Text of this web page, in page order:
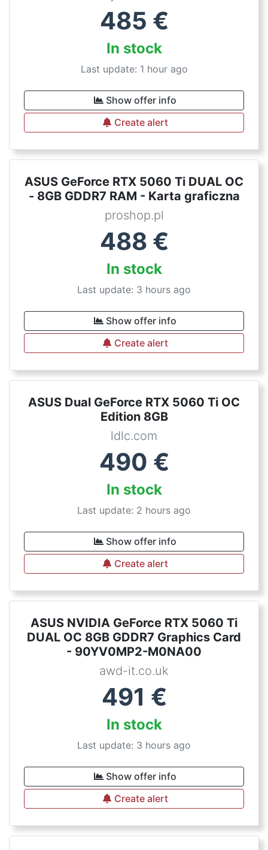
485 €
In stock
Last update: 1 hour ago
Show offer info
Create alert
ASUS GeForce RTX 5060 Ti DUAL OC
- 8GB GDDR7 RAM - Karta graficzna
proshop.pl
488 €
In stock
Last update: 3 hours ago
Show offer info
Create alert
ASUS Dual GeForce RTX 5060 Ti OC
Edition 8GB
ldlc.com
490 €
In stock
Last update: 2 hours ago
Show offer info
Create alert
ASUS NVIDIA GeForce RTX 5060 Ti
DUAL OC 8GB GDDR7 Graphics Card
- 90YV0MP2-M0NA00
awd-it.co.uk
491 €
In stock
Last update: 3 hours ago
Show offer info
Create alert